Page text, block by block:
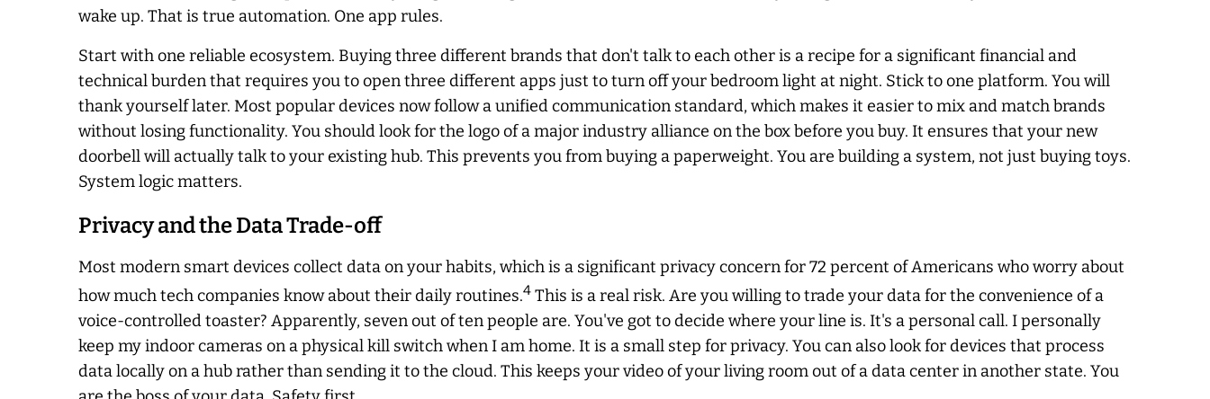
wake up. That is true automation. One app rules.
Start with one reliable ecosystem. Buying three different brands that don't talk to each other is a recipe for a significant financial and
technical burden that requires you to open three different apps just to turn off your bedroom light at night. Stick to one platform. You will
thank yourself later. Most popular devices now follow a unified communication standard, which makes it easier to mix and match brands
without losing functionality. You should look for the logo of a major industry alliance on the box before you buy. It ensures that your new
doorbell will actually talk to your existing hub. This prevents you from buying a paperweight. You are building a system, not just buying toys.
System logic matters.
Privacy and the Data Trade-off
Most modern smart devices collect data on your habits, which is a significant privacy concern for 72 percent of Americans who worry about
how much tech companies know about their daily routines.4 This is a real risk. Are you willing to trade your data for the convenience of a
voice-controlled toaster? Apparently, seven out of ten people are. You've got to decide where your line is. It's a personal call. I personally
keep my indoor cameras on a physical kill switch when I am home. It is a small step for privacy. You can also look for devices that process
data locally on a hub rather than sending it to the cloud. This keeps your video of your living room out of a data center in another state. You